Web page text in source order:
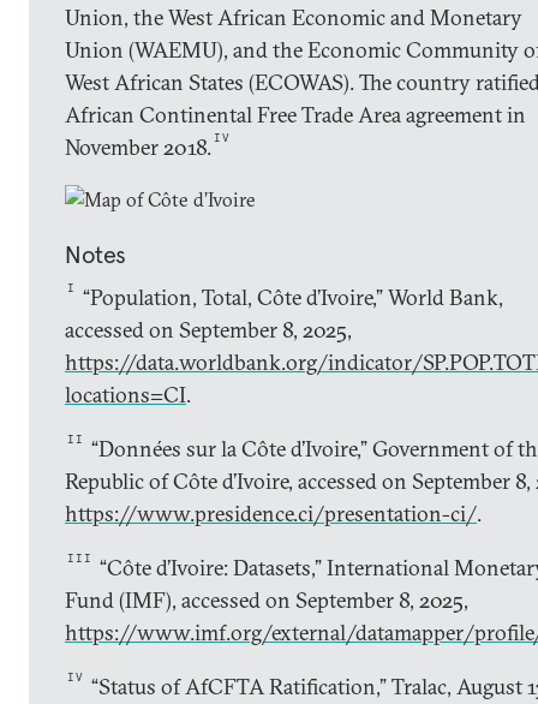
Union, the West African Economic and Monetary
Union (WAEMU), and the Economic Community
West African States (ECOWAS). The country
African Continental Free Trade Area agreement in
November 2018. IV
Notes
I
“Population, Total, Côte d’Ivoire,” World Bank,
accessed on September 8, 2025,
https://data.worldbank.org/indicator/
locations=CI.
II
“Données sur la Côte d’Ivoire,” Government of
Republic of Côte d’Ivoire, accessed on September 8,
https://www.presidence.ci/presentation-ci/.
III
“Côte d’Ivoire: Datasets,” International
Fund (IMF), accessed on September 8, 2025,
https://www.imf.org/external/datamapper/
IV “Status of AfCFTA Ratification,” Tralac, August